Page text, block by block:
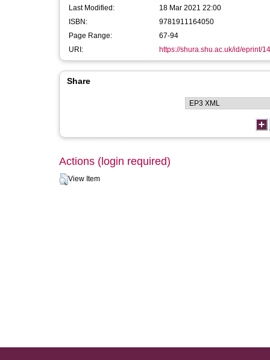
Last Modified:
18 Mar 2021 22:00
ISBN:
9781911164050
Page Range:
67-94
URI:
https://shura.shu.ac.uk/id/eprint/
Share
Actions (login required)
View Item